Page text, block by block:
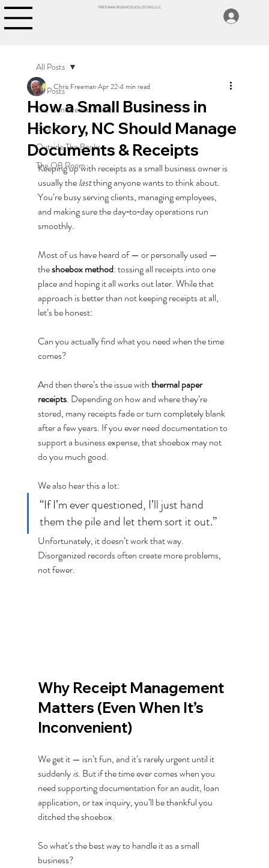
FREEMAN BUSINESS SOLUTIONS, LLC
All Posts
The Conference Room
Excel Tips
Outside The Books
The QB Room
All Posts
How a Small Business in
Hickory, NC Should Manage
Documents & Receipts
Chris FreemanApr 224 min read
Keeping up with receipts as a small business owner is
usually the last thing anyone wants to think about.
You’re busy serving clients, managing employees,
and making sure the day‑to‑day operations run
smoothly.
Most of us have heard of — or personally used —
the shoebox method: tossing all receipts into one
place and hoping it all works out later. While that
approach is better than not keeping receipts at all,
let’s be honest:
Can you actually find what you need when the time
comes?
And then there’s the issue with thermal paper
receipts. Depending on how and where they’re
stored, many receipts fade or turn completely blank
after a few years. If you ever need documentation to
support a business expense, that shoebox may not
do you much good.
We also hear this a lot:
“If I’m ever questioned, I’ll just hand
them the pile and let them sort it out.”
Unfortunately, it doesn’t work that way.
Disorganized records often create more problems,
not fewer.
Why Receipt Management
Matters (Even When It’s
Inconvenient)
We get it — isn’t fun, and it’s rarely urgent until it
suddenly is. But if the time ever comes when you
need supporting documentation for an audit, loan
application, or tax inquiry, you’ll be thankful you
ditched the shoebox.
So what’s the best way to handle it as a small
business?